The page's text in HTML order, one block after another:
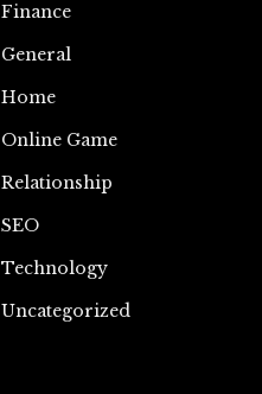
Finance
General
Home
Online Game
Relationship
SEO
Technology
Uncategorized